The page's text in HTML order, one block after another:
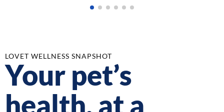
LOVET WELLNESS SNAPSHOT
Your pet’s
health, at a